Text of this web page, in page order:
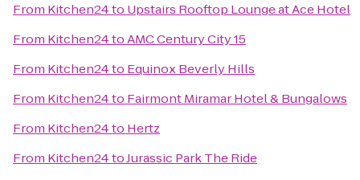
From Kitchen24to Upstairs Rooftop Lounge at Ace Hotel
From Kitchen24toAMC Century City 15
From Kitchen24to Equinox Beverly Hills
From Kitchen24to Fairmont Miramar Hotel & Bungalows
From Kitchen24to Hertz
From Kitchen24toJurassic Park The Ride